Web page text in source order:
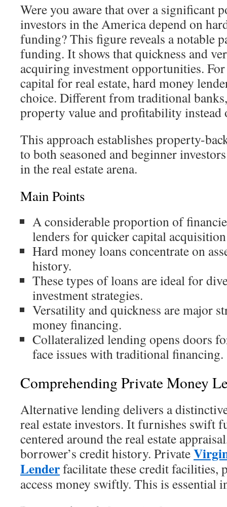
Were you aware that over a significant
investors in the America depend on
funding? This figure reveals a notable
funding. It shows that quickness and
acquiring investment opportunities.
capital for real estate, hard money
choice. Different from traditional
property value and profitability instead
This approach establishes property-
to both seasoned and beginner
in the real estate arena.
Main Points
A considerable proportion of
lenders for quicker capital
Hard money loans concentrate on
history.
These types of loans are ideal for
investment strategies.
Versatility and quickness are major
money financing.
Collateralized lending opens doors
face issues with traditional financing.
Comprehending Private Money
Alternative lending delivers a
real estate investors. It furnishes swift
centered around the real estate
borrower’s credit history. Private
Lenderfacilitate these credit facilities,
access money swiftly. This is essential